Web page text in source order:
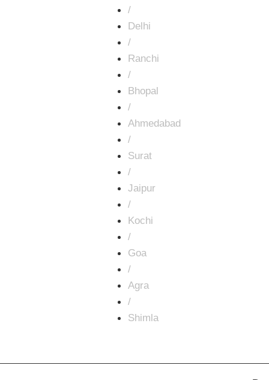
/
Delhi
/
Ranchi
/
Bhopal
/
Ahmedabad
/
Surat
/
Jaipur
/
Kochi
/
Goa
/
Agra
/
Shimla